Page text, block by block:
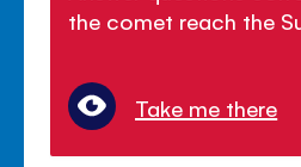
the comet reach the
Take me there